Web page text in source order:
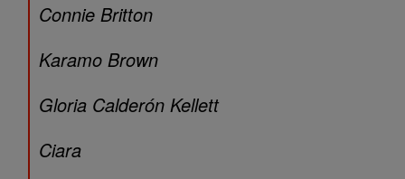
Connie Britton
Karamo Brown
Gloria Calderón Kellett
Ciara